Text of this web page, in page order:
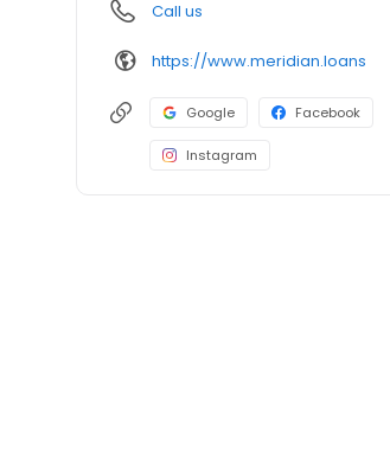
Call us
https://www.meridian.loans
Google Facebook
Instagram